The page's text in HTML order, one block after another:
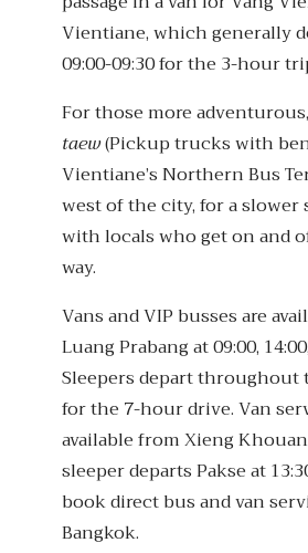
Vientiane, which generally
09:00-09:30 for the 3-hour
For those more
taew(Pickup trucks with
Vientiane’s Northern Bus
west of the city, for a slower
with locals who get on and
way.
Vans and VIP busses are
Luang Prabang at 09:00,
Sleepers depart throughout
for the 7-hour drive. Van
available from Xieng
sleeper departs Pakse at
book direct bus and van
Bangkok.